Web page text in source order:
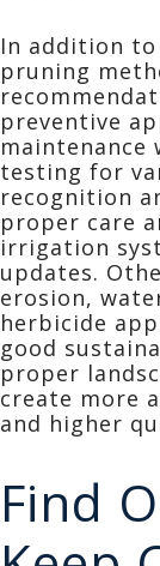
In addition
pruning
preventive
maintenance
testing for
recognition
proper care
irrigation
updates.
erosion,
herbicide
good
proper
create more
and higher
Find